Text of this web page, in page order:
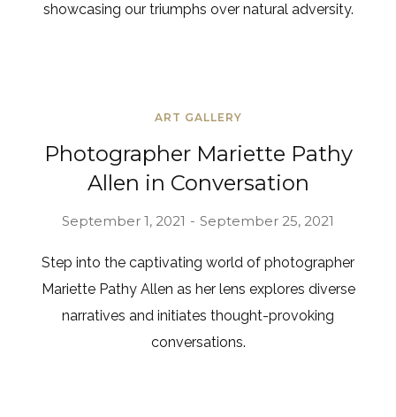
showcasing our triumphs over natural adversity.
ART GALLERY
Photographer Mariette Pathy
Allen in Conversation
September 1, 2021 September 25, 2021
Step into the captivating world of photographer
Mariette Pathy Allen as her lens explores diverse
narratives and initiates thought-provoking
conversations.